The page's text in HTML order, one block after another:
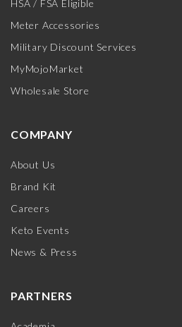
HSA / FSA Eligible
Meter Accessories
Military Discount Services
MyMojoMarket
Wholesale Store
COMPANY
About Us
Brand Kit
Careers
Keto Events
News & Press
PARTNERS